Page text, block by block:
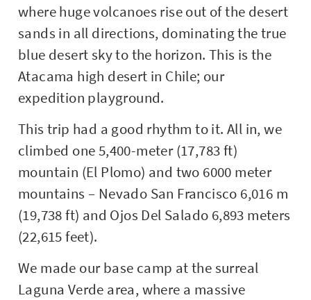
where huge volcanoes rise out of the desert
sands in all directions, dominating the true
blue desert sky to the horizon. This is the
Atacama high desert in Chile; our
expedition playground.
This trip had a good rhythm to it. All in, we
climbed one 5,400-meter (17,783 ft)
mountain (El Plomo) and two 6000 meter
mountains – Nevado San Francisco 6,016 m
(19,738 ft) and Ojos Del Salado 6,893 meters
(22,615 feet).
We made our base camp at the surreal
Laguna Verde area, where a massive